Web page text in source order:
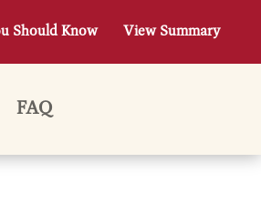
Should Know View Summary
FAQ